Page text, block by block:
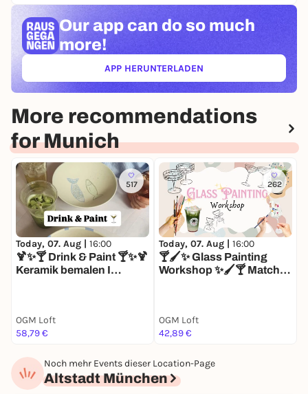
Our app can do so much
more!
APP HERUNTERLADEN(ÖFFNET IN NEUEM TAB)
More recommendations
for Munich
517
Today, 07. Aug | 16:00
🍹✨🍸 Drink & Paint 🍸✨🍹
Keramik bemalen I
OGM Loft
58,79 €
262
Today, 07. Aug | 16:00
🍸🖌️✨ Glass Painting
Workshop ✨🖌️🍸 Matcha I
OGM Loft
42,89 €
Noch mehr Events dieser Location-Page
Altstadt München